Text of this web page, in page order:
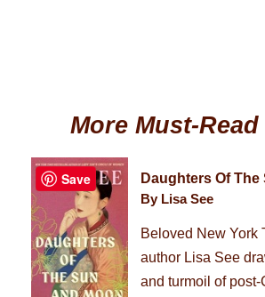
More Must-
Daughters Of
By Lisa See
Beloved New York
author Lisa See
and turmoil of
Save